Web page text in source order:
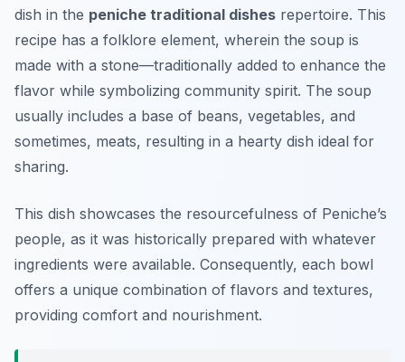
dish in the peniche traditional dishes repertoire. This
recipe has a folklore element, wherein the soup is
made with a stone—traditionally added to enhance the
flavor while symbolizing community spirit. The soup
usually includes a base of beans, vegetables, and
sometimes, meats, resulting in a hearty dish ideal for
sharing.
This dish showcases the resourcefulness of Peniche’s
people, as it was historically prepared with whatever
ingredients were available. Consequently, each bowl
offers a unique combination of flavors and textures,
providing comfort and nourishment.